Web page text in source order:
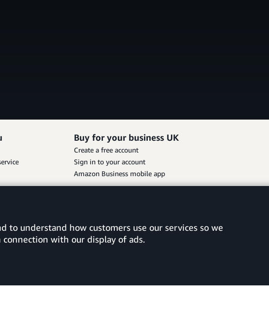
to understand how customers use our services so we
with our display of ads.
Buy for your business UK
Create a free account
Sign in to your account
Amazon Business mobile app
Kingdom